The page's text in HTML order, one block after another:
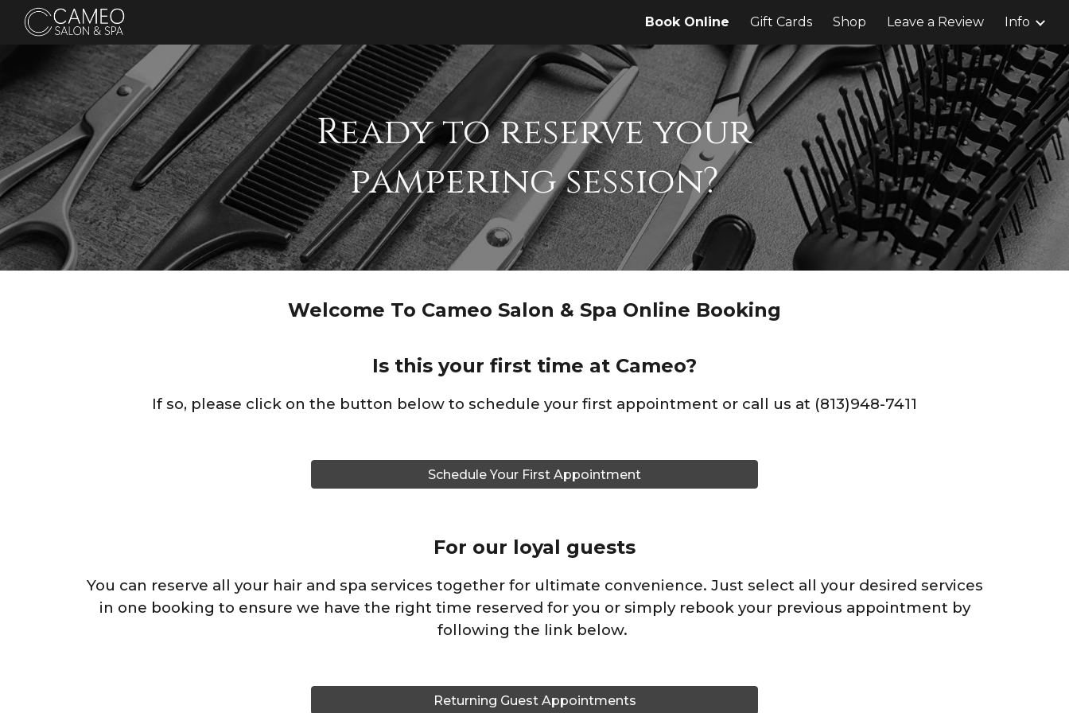
Skip to navigation
Book Online Gift Cards Shop Leave a Review Info
Ready to reserve your
pampering session?
Welcome To Cameo Salon & Spa Online Booking
Is this your first time at Cameo?
If so, please click on the button below to schedule your first appointment or call us at (813)948-7411
Schedule Your First Appointment
For our loyal guests
You can reserve all your hair and spa services together for ultimate convenience. Just select all your desired services
in one booking to ensure we have the right time reserved for you or simply rebook your previous appointment by
following the link below.
Returning Guest Appointments